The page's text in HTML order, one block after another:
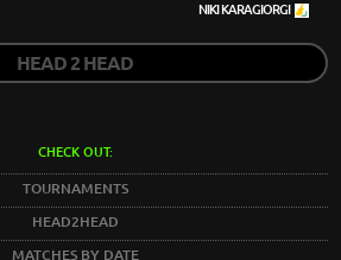
NIKI KARAGIORGI
HEAD 2 HEAD
CHECK OUT:
TOURNAMENTS
HEAD2HEAD
MATCHES BY DATE